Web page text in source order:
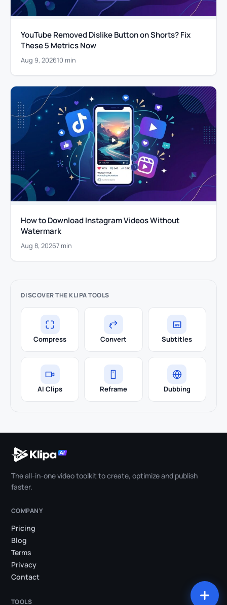
YouTube Removed Dislike Button on Shorts? Fix
These 5 Metrics Now
Aug 9, 202610 min
How to Download Instagram Videos Without
Watermark
Aug 8, 20267 min
DISCOVER THE KLIPA TOOLS
Compress Convert Subtitles
AI Clips Reframe Dubbing
The all-in-one video toolkit to create, optimize and publish
faster.
COMPANY
Pricing
Blog
Terms
Privacy
Contact
TOOLS